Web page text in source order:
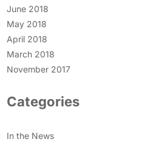
June 2018
May 2018
April 2018
March 2018
November 2017
Categories
In the News